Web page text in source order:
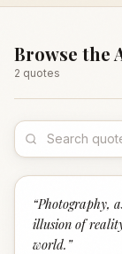
Browse the
2 quotes
“Photography,
illusion of
world. ”